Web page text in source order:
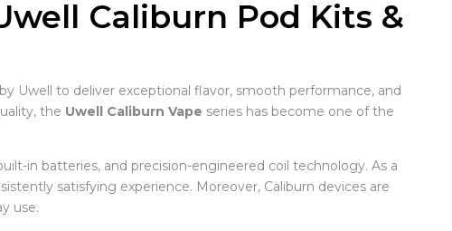
Caliburn Pod Kits &
Uwell to deliver exceptional flavor, smooth performance, and
the Uwell Caliburn Vape series has become one of the
in batteries, and precision-engineered coil technology. As a
satisfying experience. Moreover, Caliburn devices are
use.